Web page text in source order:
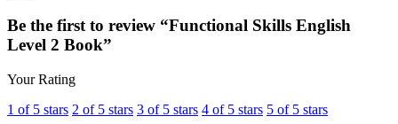
Be the first to review “Functional Skills English
Level 2 Book”
Your Rating
1 of 5 stars 2 of 5 stars 3 of 5 stars 4 of 5 stars 5 of 5 stars